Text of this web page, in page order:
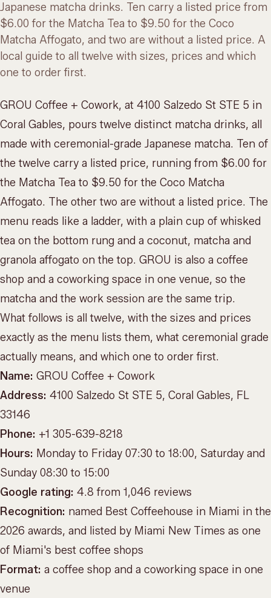
Japanese matcha drinks. Ten carry a listed price from
$6.00 for the Matcha Tea to $9.50 for the Coco
Matcha Affogato, and two are without a listed price. A
local guide to all twelve with sizes, prices and which
one to order first.
GROU Coffee + Cowork, at 4100 Salzedo St STE 5 in
Coral Gables, pours twelve distinct matcha drinks, all
made with ceremonial-grade Japanese matcha. Ten of
the twelve carry a listed price, running from $6.00 for
the Matcha Tea to $9.50 for the Coco Matcha
Affogato. The other two are without a listed price. The
menu reads like a ladder, with a plain cup of whisked
tea on the bottom rung and a coconut, matcha and
granola affogato on the top. GROU is also a coffee
shop and a coworking space in one venue, so the
matcha and the work session are the same trip.
What follows is all twelve, with the sizes and prices
exactly as the menu lists them, what ceremonial grade
actually means, and which one to order first.
Name: GROU Coffee + Cowork
Address: 4100 Salzedo St STE 5, Coral Gables, FL
33146
Phone: +1 305-639-8218
Hours: Monday to Friday 07:30 to 18:00, Saturday and
Sunday 08:30 to 15:00
Google rating: 4.8 from 1,046 reviews
Recognition: named Best Coffeehouse in Miami in the
2026 awards, and listed by Miami New Times as one
of Miami's best coffee shops
Format: a coffee shop and a coworking space in one
venue